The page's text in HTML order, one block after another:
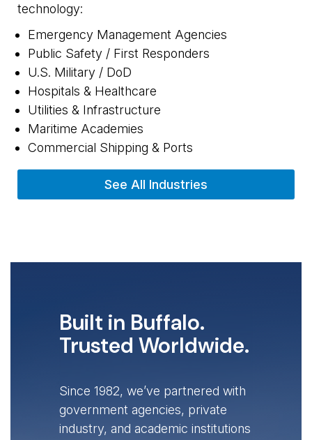
technology:
Emergency Management Agencies
Public Safety / First Responders
U.S. Military / DoD
Hospitals & Healthcare
Utilities & Infrastructure
Maritime Academies
Commercial Shipping & Ports
See All Industries
Built in Buffalo.
Trusted Worldwide.
Since 1982, we’ve partnered with
government agencies, private
industry, and academic institutions